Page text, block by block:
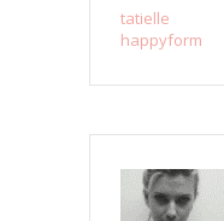
tatielle
happyform